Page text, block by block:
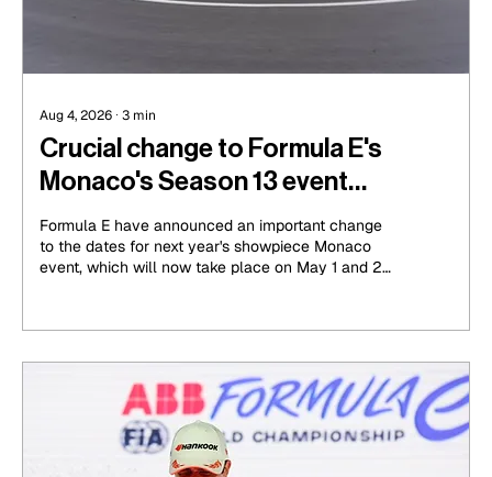
Aug 4, 2026 ∙ 3 min
Crucial change to Formula E's
Monaco's Season 13 event
announced
Formula E have announced an important change
to the dates for next year's showpiece Monaco
event, which will now take place on May 1 and 2,